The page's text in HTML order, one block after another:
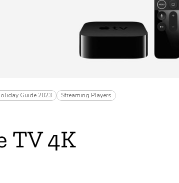
Guide 2023 Streaming Players
TV 4K